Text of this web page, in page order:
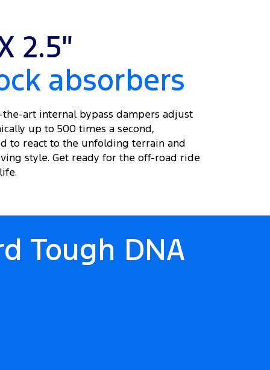
2.5″
absorbers
the-art internal bypass dampers adjust
up to 500 times a second,
to react to the unfolding terrain and
style. Get ready for the off-road ride
Tough DNA